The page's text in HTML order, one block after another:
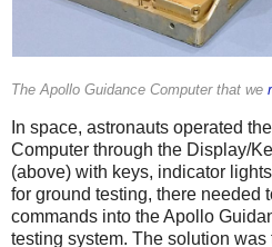
The Apollo Guidance Computer that we
In space, astronauts operated
Computer through the Display/
(above) with keys, indicator
for ground testing, there needed
commands into the Apollo
testing system. The solution